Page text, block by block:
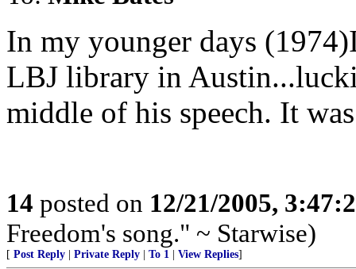
In my younger days
LBJ library in
middle of his speech. It
14 posted on 12/21/2005,
Freedom's song." ~ Starwise)
[ Post Reply Private Reply To 1 View Replies]